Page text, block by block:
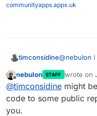
communityapps.appx.uk
timconsidine@nebulon
Works fine
server.js.
But hangs
Cloudron.
Offline
nebulon STAFF wrote on
last
@timconsidine might
code to some public
you.